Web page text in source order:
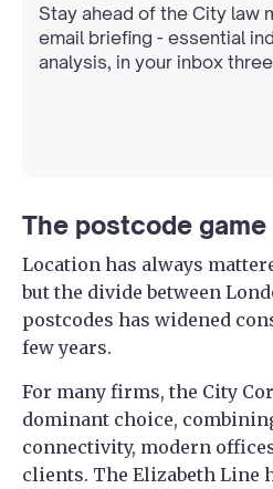
Stay ahead of the City law
email briefing - essential
analysis, in your inbox
The postcode game
Location has always
but the divide between
postcodes has widened
few years.
For many firms, the City
dominant choice,
connectivity, modern
clients. The Elizabeth Line